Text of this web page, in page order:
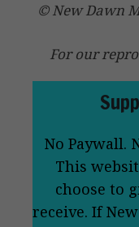
© New Dawn
For our
No Paywall.
This
choose to
receive. If